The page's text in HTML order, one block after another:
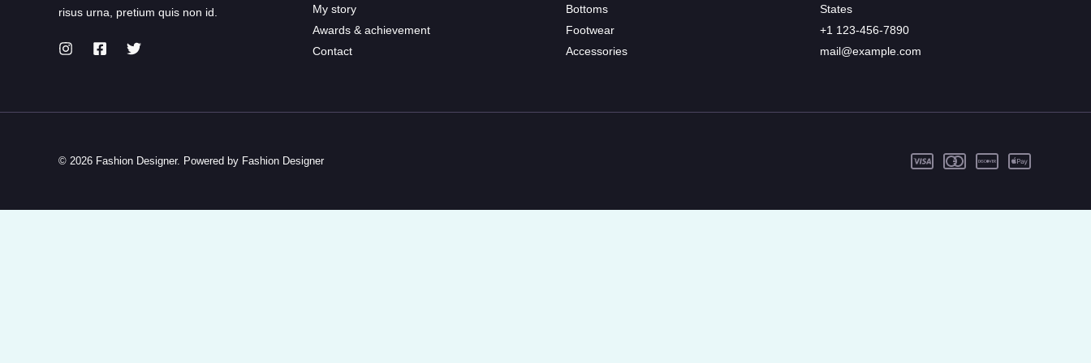
risus urna, pretium quis non id.
My story
Awards & achievement
Contact
Bottoms
Footwear
Accessories
States
+1 123-456-7890
mail@example.com
© 2026 Fashion Designer. Powered by Fashion Designer